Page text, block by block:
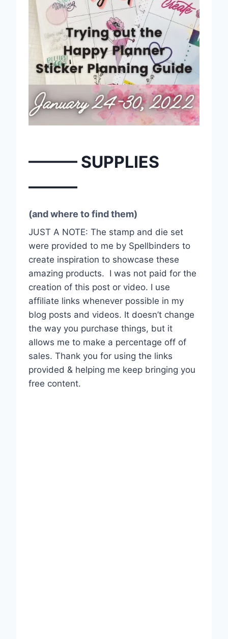
——— SUPPLIES
———
(and where to find them)
JUST A NOTE: The stamp and die set
were provided to me by Spellbinders to
create inspiration to showcase these
amazing products. I was not paid for the
creation of this post or video. I use
affiliate links whenever possible in my
blog posts and videos. It doesn’t change
the way you purchase things, but it
allows me to make a percentage off of
sales. Thank you for using the links
provided & helping me keep bringing you
free content.